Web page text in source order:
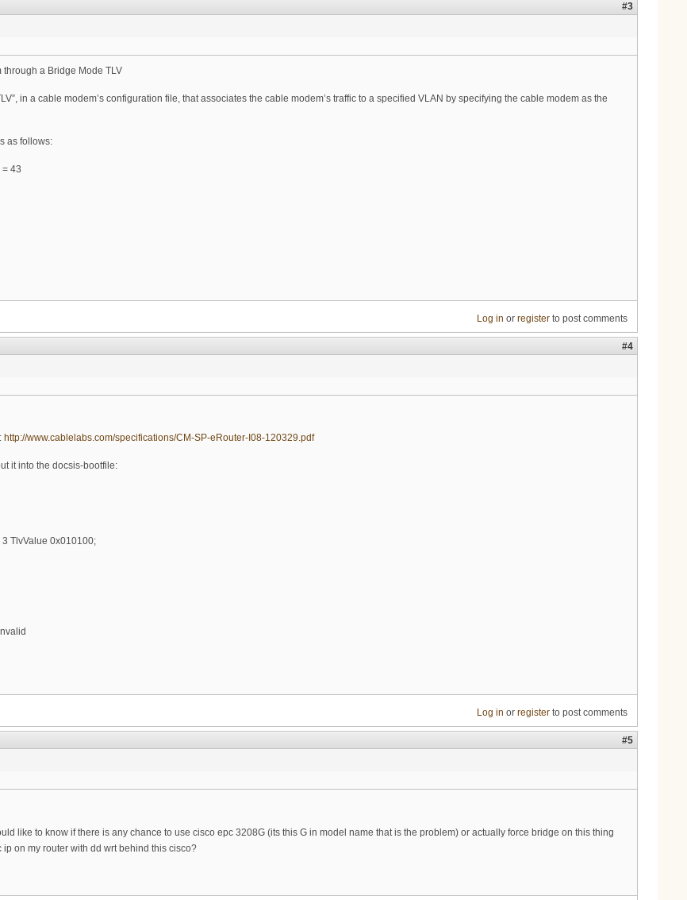
#3
a Bridge Mode TLV
in a cable modem’s configuration file, that associates the cable modem’s traffic to a specified VLAN by specifying the cable modem as the
as follows:
= 43
Log in or registerto post comments
#4
http://www.cablelabs.com/specifications/CM-SP-eRouter-I08-120329.pdf
it into the docsis-bootfile:
TlvValue 0x010100;
Log in or registerto post comments
#5
like to know if there is any chance to use cisco epc 3208G (its this G in model name that is the problem) or actually force bridge on this thing
on my router with dd wrt behind this cisco?